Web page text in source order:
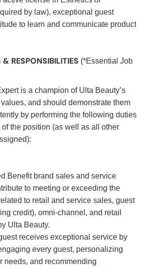
by law), exceptional guest
to learn and communicate product
& RESPONSIBILITIES (*Essential Job
is a champion of Ulta Beauty’s
and should demonstrate them
by performing the following duties
the position (as well as all other
Benefit brand sales and service
to meeting or exceeding the
to retail and service sales, guest
credit), omni-channel, and retail
Ulta Beauty.
receives exceptional service by
every guest, personalizing
needs, and recommending